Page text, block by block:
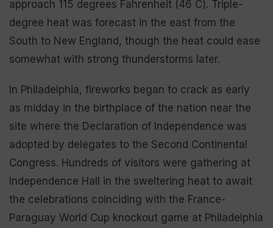
approach 115 degrees Fahrenheit (46 C). Triple-
degree heat was forecast in the east from the
South to New England, though the heat could ease
somewhat with strong thunderstorms later.
In Philadelphia, fireworks began to crack as early
as midday in the birthplace of the nation near the
site where the Declaration of Independence was
adopted by delegates to the Second Continental
Congress. Hundreds of visitors were gathering at
Independence Hall in the sweltering heat to await
the celebrations coinciding with the France-
Paraguay World Cup knockout game at Philadelphia